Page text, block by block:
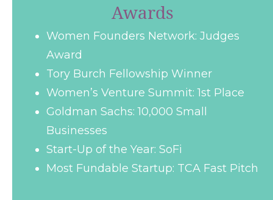
Awards
Women Founders Network: Judges
Award
Tory Burch Fellowship Winner
Women’s Venture Summit: 1st Place
Goldman Sachs: 10,000 Small
Businesses
Start-Up of the Year: SoFi
Most Fundable Startup: TCA Fast Pitch